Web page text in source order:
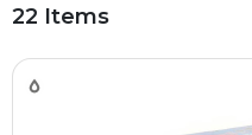
22 Items